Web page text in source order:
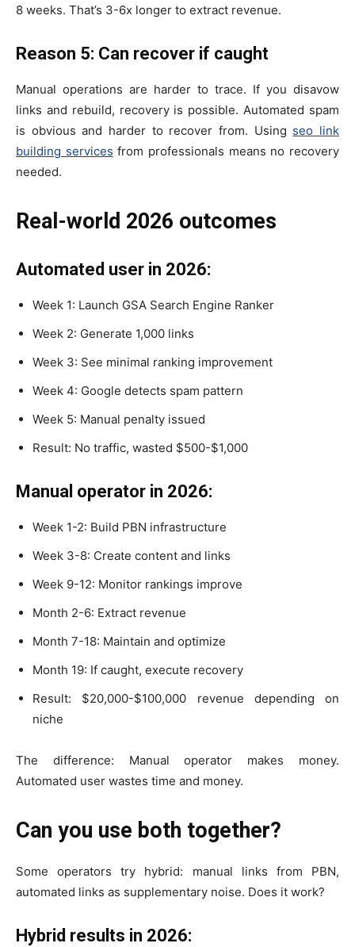
8 weeks. That’s 3-6x longer to extract revenue.
Reason 5: Can recover if caught
Manual operations are harder to trace. If you disavow
links and rebuild, recovery is possible. Automated spam
is obvious and harder to recover from. Using seo link
building services from professionals means no recovery
needed.
Real-world 2026 outcomes
Automated user in 2026:
Week 1: Launch GSA Search Engine Ranker
Week 2: Generate 1,000 links
Week 3: See minimal ranking improvement
Week 4: Google detects spam pattern
Week 5: Manual penalty issued
Result: No traffic, wasted $500-$1,000
Manual operator in 2026:
Week 1-2: Build PBN infrastructure
Week 3-8: Create content and links
Week 9-12: Monitor rankings improve
Month 2-6: Extract revenue
Month 7-18: Maintain and optimize
Month 19: If caught, execute recovery
Result: $20,000-$100,000 revenue depending on
niche
The difference: Manual operator makes money.
Automated user wastes time and money.
Can you use both together?
Some operators try hybrid: manual links from PBN,
automated links as supplementary noise. Does it work?
Hybrid results in 2026: